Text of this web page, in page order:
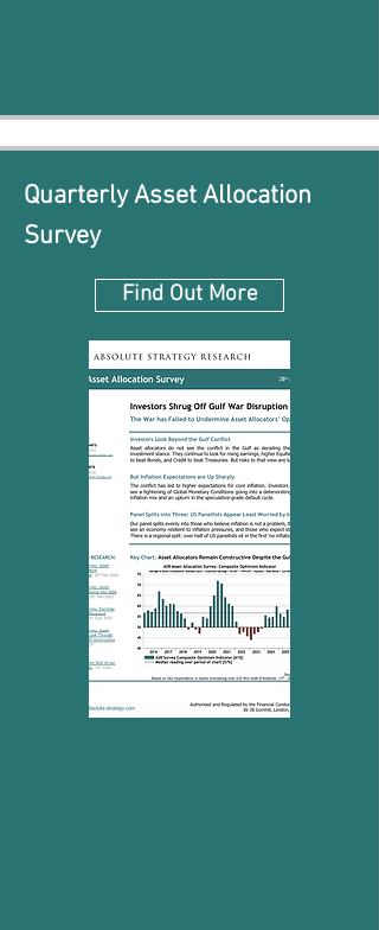
Quarterly Asset Allocation
Survey
Find Out More